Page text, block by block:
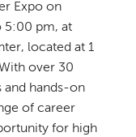
Expo on
5:00 pm, at
located at 1
over 30
hands-on
of career
for high